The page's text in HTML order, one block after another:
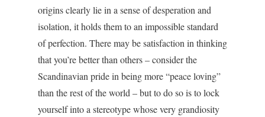
origins clearly lie in a sense of desperation and
isolation, it holds them to an impossible standard
of perfection. There may be satisfaction in thinking
that you’re better than others – consider the
Scandinavian pride in being more “peace loving”
than the rest of the world – but to do so is to lock
yourself into a stereotype whose very grandiosity